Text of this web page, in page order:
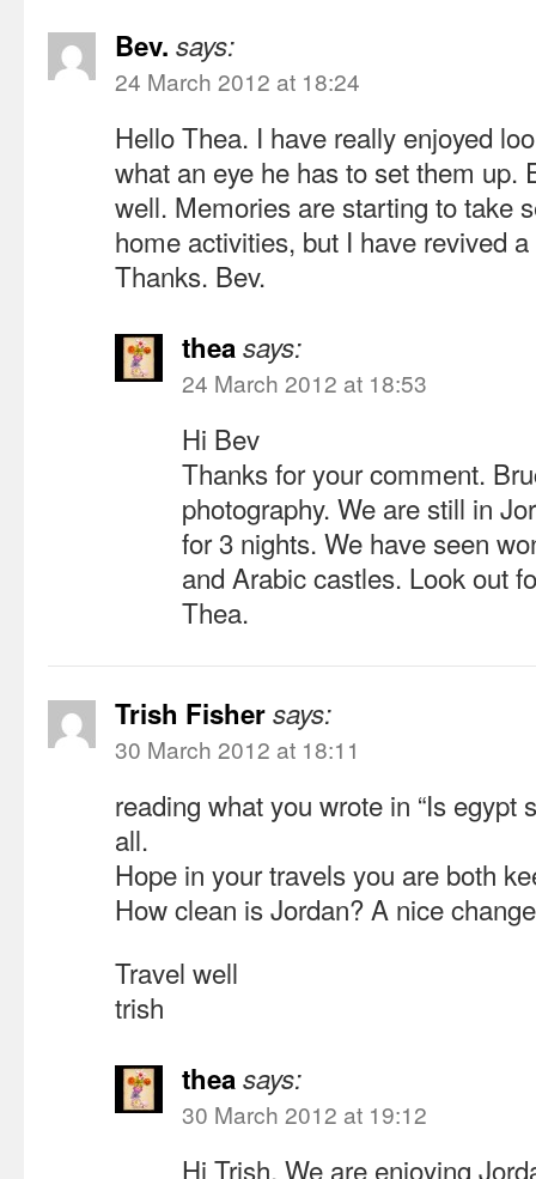
Bev. says:
24 March 2012 at 18:24
Hello Thea. I have really enjoyed
what an eye he has to set them up.
well. Memories are starting to take
home activities, but I have revived
Thanks. Bev.
theasays:
24 March 2012 at 18:53
Hi Bev
Thanks for your comment.
photography. We are still in
for 3 nights. We have seen
and Arabic castles. Look out
Thea.
Trish Fishersays:
30 March 2012 at 18:11
reading what you wrote in “Is egypt
all.
Hope in your travels you are both
How clean is Jordan? A nice
Travel well
trish
theasays:
30 March 2012 at 19:12
Hi Trish, We are enjoying